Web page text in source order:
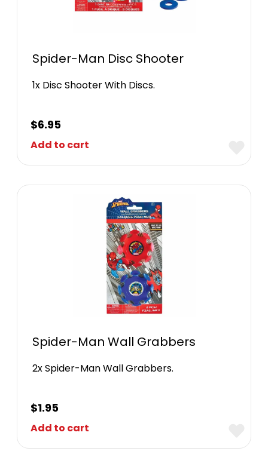
Spider-Man Disc Shooter
1x Disc Shooter With Discs.
$6.95
Add to cart
Spider-Man Wall Grabbers
2x Spider-Man Wall Grabbers.
$1.95
Add to cart